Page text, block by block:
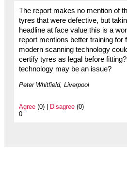
The report makes no mention of
tyres that were defective, but
headline at face value this is a
report mentions better training for
modern scanning technology
certify tyres as legal before
technology may be an issue?
Peter Whitfield, Liverpool
Agree(0) | Disagree(0)
0